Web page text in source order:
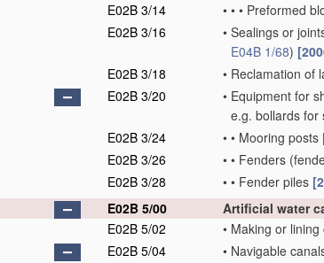
E02B 3/14
• • • Preformed
E02B 3/16
• Sealings or
E04B 1/68)
E02B 3/18
• Reclamation of
E02B 3/20
• Equipment for
e.g. bollards for
E02B 3/24
• • Mooring posts
E02B 3/26
• • Fenders
E02B 3/28
• • Fender piles
E02B 5/00
Artificial water
E02B 5/02
• Making or lining
E02B 5/04
• Navigable